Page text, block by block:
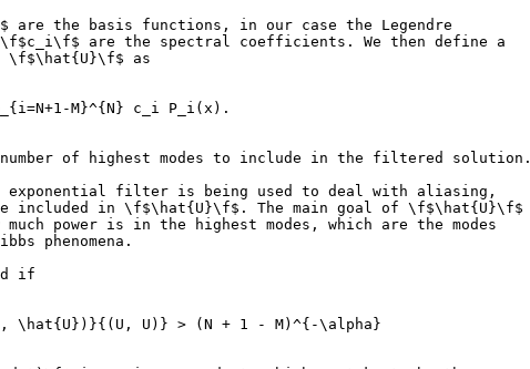
are the basis functions, in our case the Legendre
are the spectral coefficients. We then define a
\f$\hat{U}\f$ as
M}^{N} c_i P_i(x).
of highest modes to include in the filtered solution.
filter is being used to deal with aliasing,
included in \f$\hat{U}\f$. The main goal of \f$\hat{U}\f$
power is in the highest modes, which are the modes
phenomena.
if
\hat{U})}{(U, U)} > (N + 1 - M)^{-\alpha}